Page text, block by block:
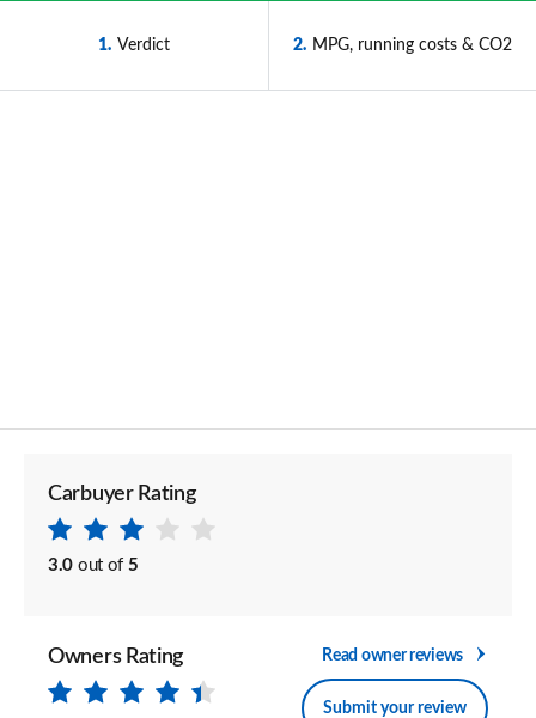
1 Verdict 2 MPG, running costs & CO2
Carbuyer Rating
3.0 out of 5
Owners Rating Read owner reviews
Submit your review